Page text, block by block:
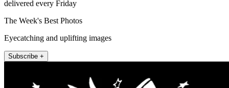
delivered every Friday
The Week's Best Photos
Eyecatching and uplifting images
Subscribe +